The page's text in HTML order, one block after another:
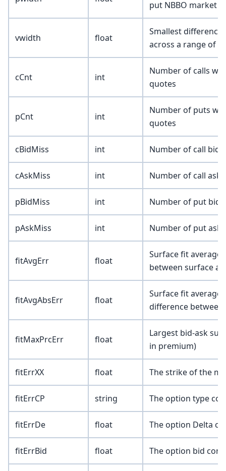
put NBBO market
vwidth float
Smallest
across a range of
cCnt int
Number of calls
quotes
pCnt int
Number of puts
quotes
cBidMiss int Number of call
cAskMiss int Number of call
pBidMiss int Number of put
pAskMiss int Number of put
fitAvgErr float
Surface fit average
between surface
fitAvgAbsErr float
Surface fit average
difference
fitMaxPrcErr float
Largest bid-ask
in premium)
fitErrXX float The strike of the
fitErrCP string The option type
fitErrDe float The option Delta
fitErrBid float The option bid